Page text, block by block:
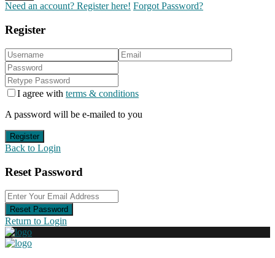
Need an account? Register here! Forgot Password?
Register
I agree with terms & conditions
A password will be e-mailed to you
Register
Back to Login
Reset Password
Reset Password
Return to Login